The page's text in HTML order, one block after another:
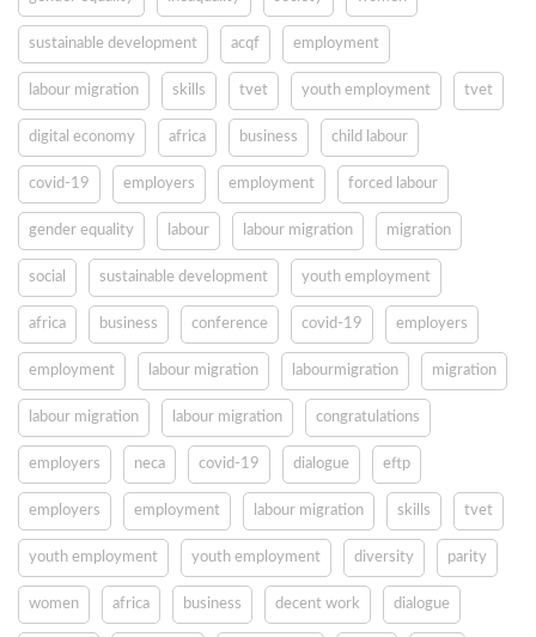
sustainable development acqf employment
labour migration skills tvet youth employment tvet
digital economy africa business child labour
covid-19 employers employment forced labour
gender equality labour labour migration migration
social sustainable development youth employment
africa business conference covid-19 employers
employment labour migration labourmigration migration
labour migration labour migration congratulations
employers neca covid-19 dialogue eftp
employers employment labour migration skills tvet
youth employment youth employment diversity parity
women africa business decent work dialogue